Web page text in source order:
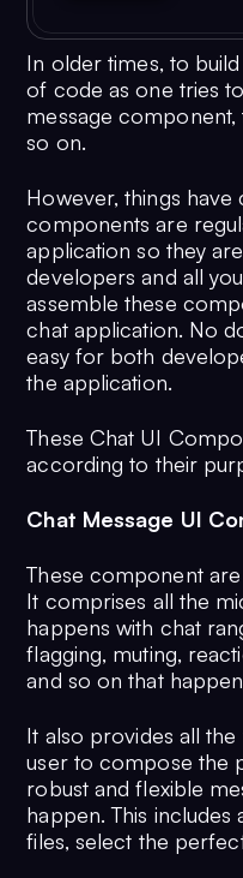
In older times, to
of code as one tries
message
so on.
However, things have
components are
application so they
developers and all
assemble these
chat application. No
easy for both
the application.
These Chat UI
according to their
Chat Message UI
These component
It comprises all the
happens with chat
flagging, muting,
and so on that
It also provides all
user to compose the
robust and flexible
happen. This includes
files, select the